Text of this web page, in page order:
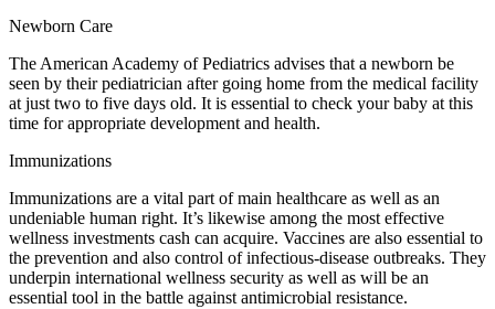
Newborn Care
The American Academy of Pediatrics advises that a newborn be
seen by their pediatrician after going home from the medical facility
at just two to five days old. It is essential to check your baby at this
time for appropriate development and health.
Immunizations
Immunizations are a vital part of main healthcare as well as an
undeniable human right. It’s likewise among the most effective
wellness investments cash can acquire. Vaccines are also essential to
the prevention and also control of infectious-disease outbreaks. They
underpin international wellness security as well as will be an
essential tool in the battle against antimicrobial resistance.